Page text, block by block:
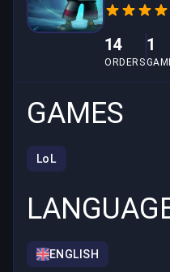
14
ORDERS
1
GAMES
LoL
ENGLISH